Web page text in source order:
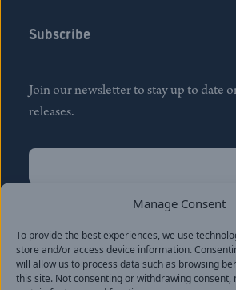
Manage Consent
To provide the best experiences, we use
store and/or access device information.
will allow us to process data such as browsing
this site. Not consenting or withdrawing consent,
Subscribe
Join our newsletter to stay up to date
releases.
Name
Last
Email(Required)